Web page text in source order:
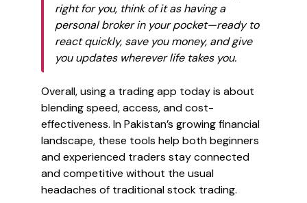
right for you, think of it as having a
personal broker in your pocket—ready to
react quickly, save you money, and give
you updates wherever life takes you.
Overall, using a trading app today is about
blending speed, access, and cost-
effectiveness. In Pakistan’s growing financial
landscape, these tools help both beginners
and experienced traders stay connected
and competitive without the usual
headaches of traditional stock trading.